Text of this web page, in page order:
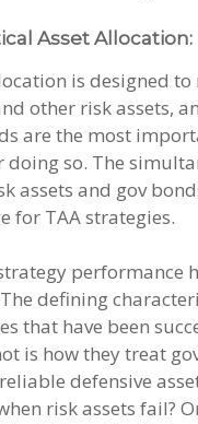
Asset Allocation:
is designed to
other risk assets,
are the most
doing so. The
assets and gov
for TAA strategies.
performance
defining
that have been
is how they treat
defensive
risk assets fail?